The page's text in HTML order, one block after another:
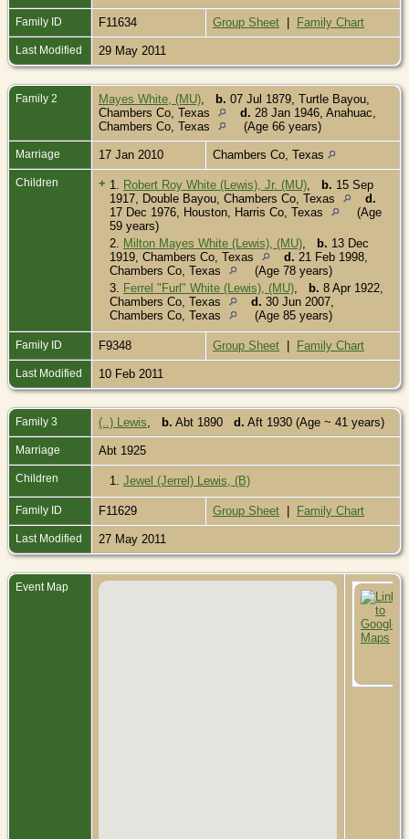
Family ID F11634 Group Sheet | Family Chart
Last Modified 29 May 2011
Family 2 Mayes White, (MU) b. 07 Jul 1879, Turtle Bayou,
Chambers Co, Texas
d. 28 Jan 1946, Anahuac,
Chambers Co, Texas
(Age 66 years)
Marriage 17 Jan 2010 Chambers Co, Texas
Children + 1. Robert Roy White (Lewis), Jr. (MU) b. 15 Sep
1917, Double Bayou, Chambers Co, Texas
d.
17 Dec 1976, Houston, Harris Co, Texas
(Age
59 years)
2. Milton Mayes White (Lewis), (MU) b. 13 Dec
1919, Chambers Co, Texas
d. 21 Feb 1998,
Chambers Co, Texas
(Age 78 years)
3. Ferrel "Furl" White (Lewis), (MU) b. 8 Apr 1922,
Chambers Co, Texas
d. 30 Jun 2007,
Chambers Co, Texas
(Age 85 years)
Family ID F9348 Group Sheet | Family Chart
Last Modified 10 Feb 2011
Family 3 (..) Lewis b. Abt 1890 d. Aft 1930 (Age ~ 41 years)
Marriage Abt 1925
Children 1. Jewel (Jerrel) Lewis, (B)
Family ID F11629 Group Sheet | Family Chart
Last Modified 27 May 2011
Event Map